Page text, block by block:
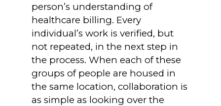
person’s understanding of
healthcare billing. Every
individual’s work is verified, but
not repeated, in the next step in
the process. When each of these
groups of people are housed in
the same location, collaboration is
as simple as looking over the